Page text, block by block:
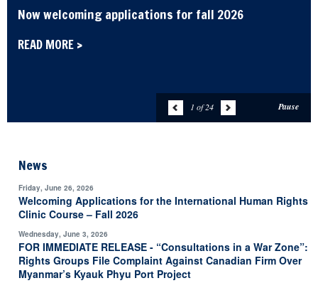
Now welcoming applications for fall 2026
READ MORE >
1 of 24 Pause
News
Friday, June 26, 2026
Welcoming Applications for the International Human Rights
Clinic Course – Fall 2026
Wednesday, June 3, 2026
FOR IMMEDIATE RELEASE - “Consultations in a War Zone”:
Rights Groups File Complaint Against Canadian Firm Over
Myanmar’s Kyauk Phyu Port Project